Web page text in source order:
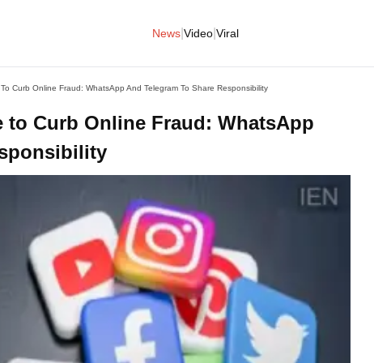
News Video Viral
Curb Online Fraud: WhatsApp And Telegram To Share Responsibility
to Curb Online Fraud: WhatsApp